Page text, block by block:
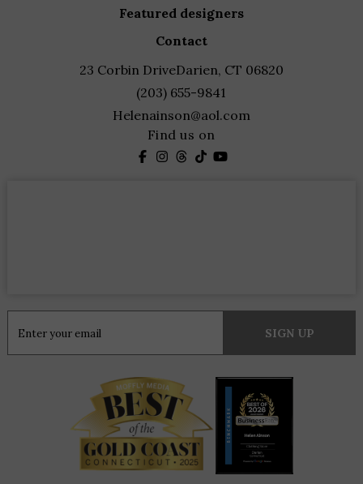
featured designers
contact
23 Corbin DriveDarien, CT 06820
(203) 655-9841
Helenainson@aol.com
Find us on
Contact
Use.